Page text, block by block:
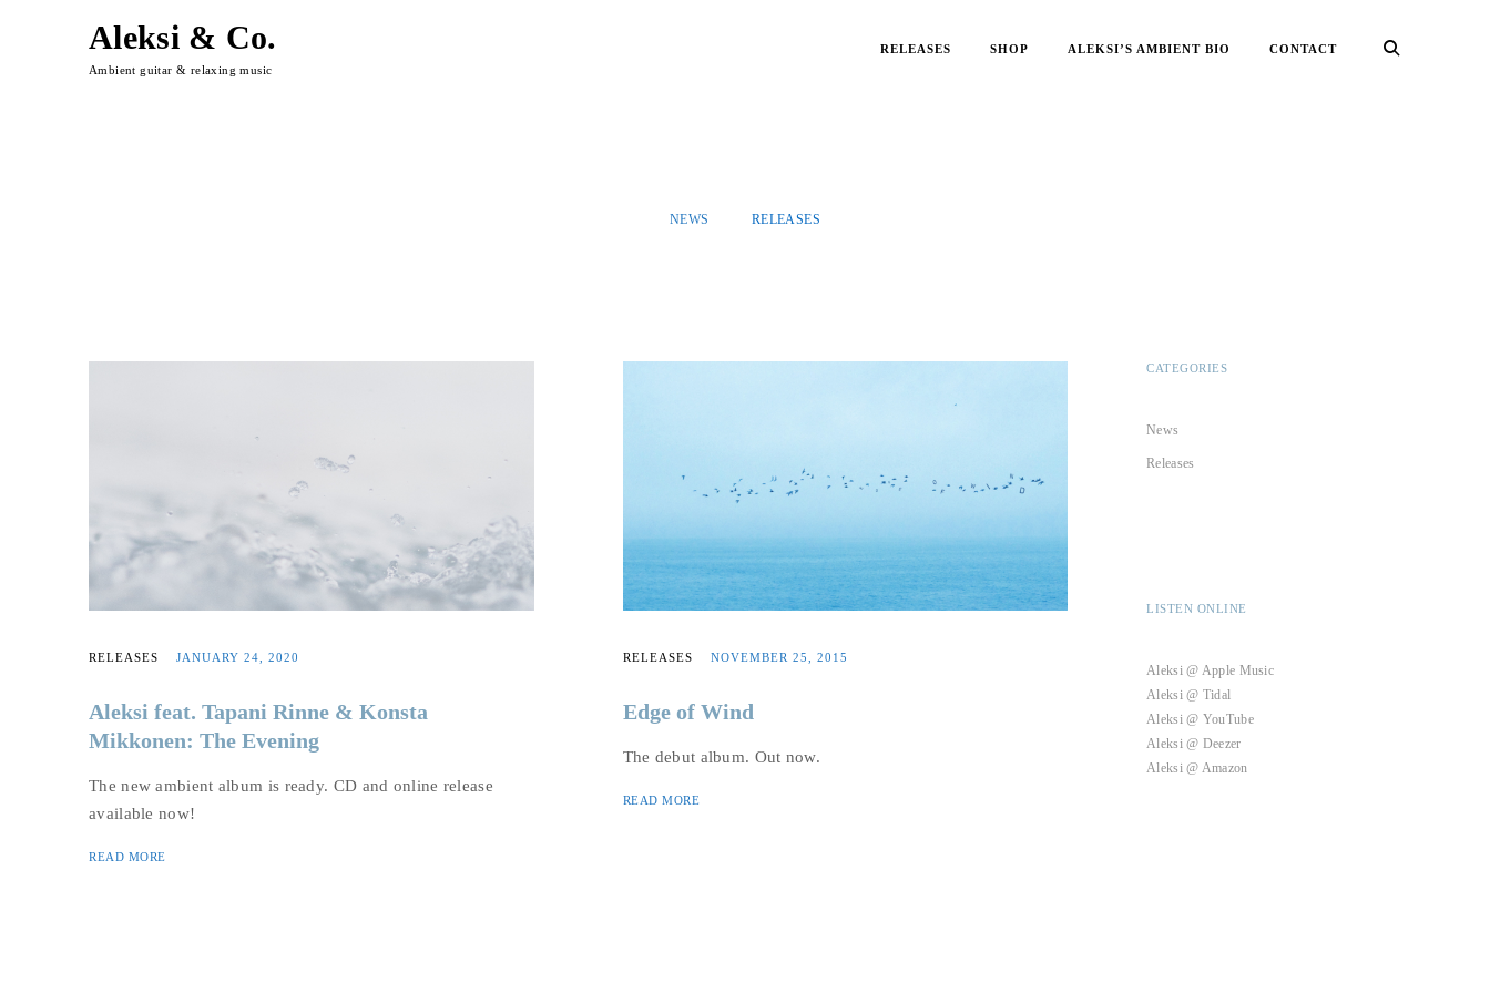
Aleksi & Co.
Ambient guitar & relaxing music
RELEASES SHOP ALEKSI’S AMBIENT BIO CONTACT
NEWS RELEASES
RELEASES JANUARY 24, 2020
Aleksi feat. Tapani Rinne & Konsta
Mikkonen: The Evening
The new ambient album is ready. CD and online release
available now!
READ MORE
RELEASES NOVEMBER 25, 2015
Edge of Wind
The debut album. Out now.
READ MORE
CATEGORIES
News
Releases
LISTEN ONLINE
Aleksi @ Apple Music
Aleksi @ Tidal
Aleksi @ YouTube
Aleksi @ Deezer
Aleksi @ Amazon